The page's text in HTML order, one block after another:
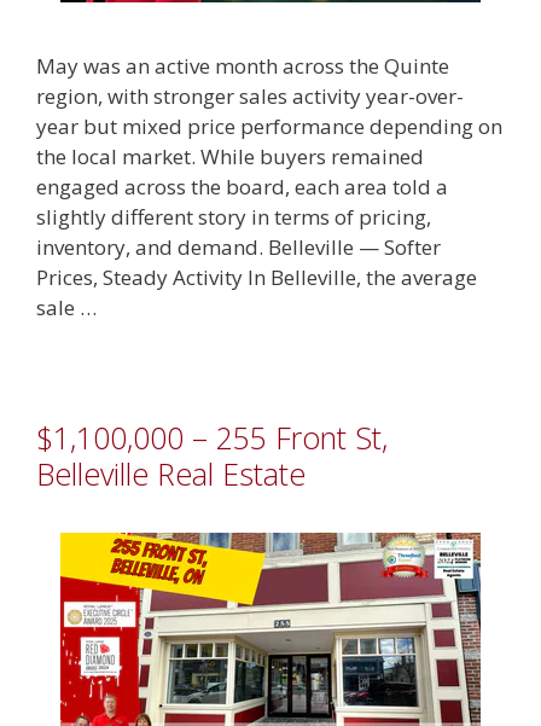
May was an active month across the Quinte
region, with stronger sales activity year-over-
year but mixed price performance depending on
the local market. While buyers remained
engaged across the board, each area told a
slightly different story in terms of pricing,
inventory, and demand. Belleville — Softer
Prices, Steady Activity In Belleville, the average
sale …
$1,100,000 – 255 Front St,
Belleville Real Estate